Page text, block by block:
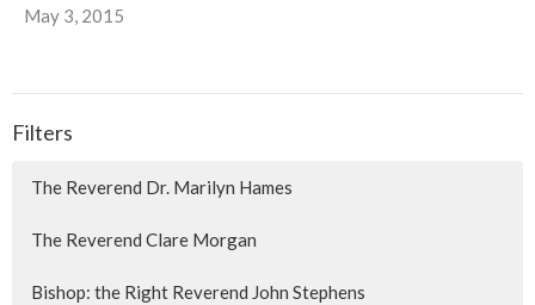
May 3, 2015
Filters
The Reverend Dr. Marilyn Hames
The Reverend Clare Morgan
Bishop: the Right Reverend John Stephens